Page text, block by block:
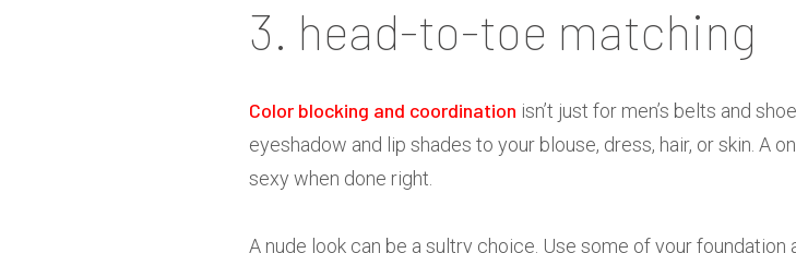
3. head-to-toe matching
Color blocking and coordination isn’t just for men’s belts and
eyeshadow and lip shades to your blouse, dress, hair, or skin. A
sexy when done right.
A nude look can be a sultry choice. Use some of your